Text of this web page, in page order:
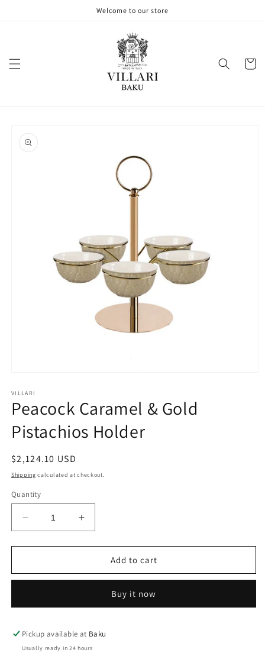
Welcome to our store
Cart
product
information
1
in
modal
VILLARI
Peacock Caramel & Gold
Pistachios Holder
Regular
price
$2,124.10 USD
Shipping calculated at checkout.
Quantity
Decrease
quantity
for
Caramel
Pistachios
Increase
quantity
for
Peacock
Caramel
Pistachios
Add to cart
Buy it now
Pickup available at Baku
Usually ready in 24 hours